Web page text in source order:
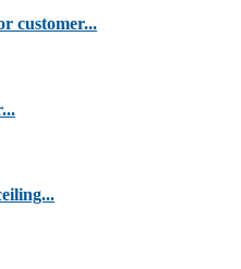
customer...